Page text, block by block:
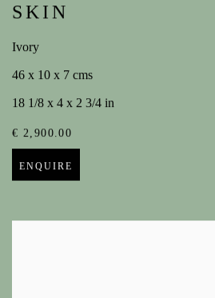
SKIN
Ivory
46 x 10 x 7 cms
18 1/8 x 4 x 2 3/4 in
€ 2,900.00
ENQUIRE